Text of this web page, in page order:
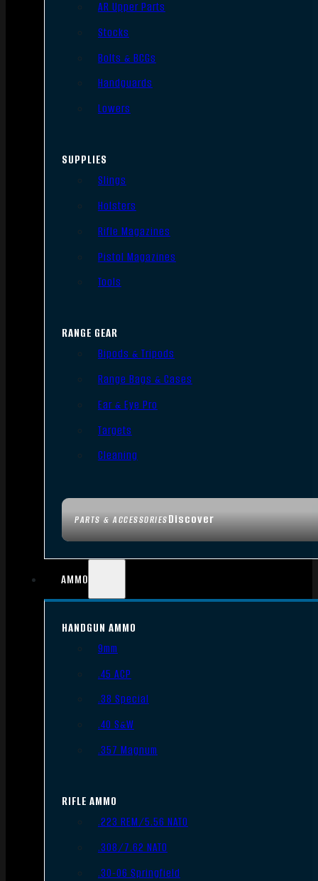
PARTS & ACCESSORIESDiscover
AR Upper Parts
Stocks
Bolts & BCGs
Handguards
Lowers
SUPPLIES
Slings
Holsters
Rifle Magazines
Pistol Magazines
Tools
RANGE GEAR
Bipods & Tripods
Range Bags & Cases
Ear & Eye Pro
Targets
Cleaning
AMMO
HANDGUN AMMO
9mm
.45 ACP
.38 Special
.40 S&W
.357 Magnum
RIFLE AMMO
.223 REM/5.56 NATO
.308/7.62 NATO
.30-06 Springfield